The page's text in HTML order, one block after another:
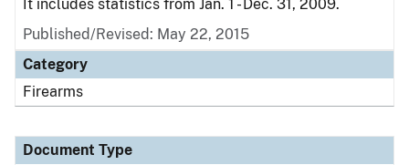
It includes statistics from Jan. 1 - Dec. 31, 2009.
Published/Revised: May 22, 2015
Category
Firearms
Document Type